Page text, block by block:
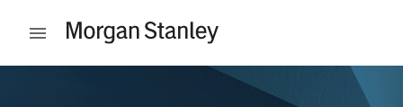
Open mobile menu